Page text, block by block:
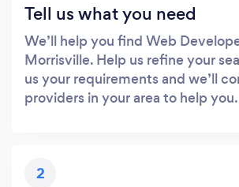
Tell us what you need
We’ll help you find Web
Morrisville. Help us refine your
us your requirements and we’ll
providers in your area to help you.
2